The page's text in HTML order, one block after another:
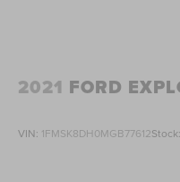
2021 FORD
VIN: 1FMSK8DH0MGB77612Stock: